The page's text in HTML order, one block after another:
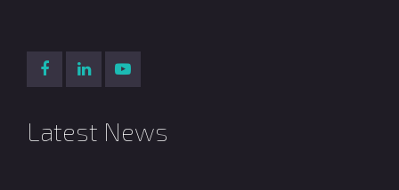
Latest News